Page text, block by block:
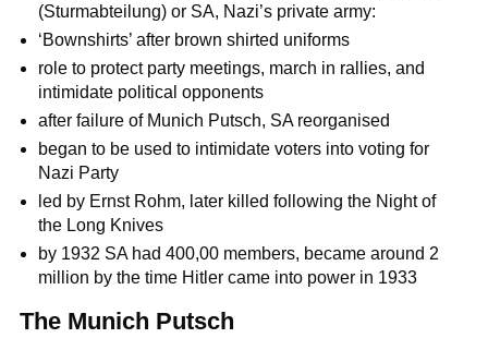
(Sturmabteilung) or SA, Nazi’s private army:
‘Bownshirts’ after brown shirted uniforms
role to protect party meetings, march in rallies, and
intimidate political opponents
after failure of Munich Putsch, SA reorganised
began to be used to intimidate voters into voting for
Nazi Party
led by Ernst Rohm, later killed following the Night of
the Long Knives
by 1932 SA had 400,00 members, became around 2
million by the time Hitler came into power in 1933
The Munich Putsch